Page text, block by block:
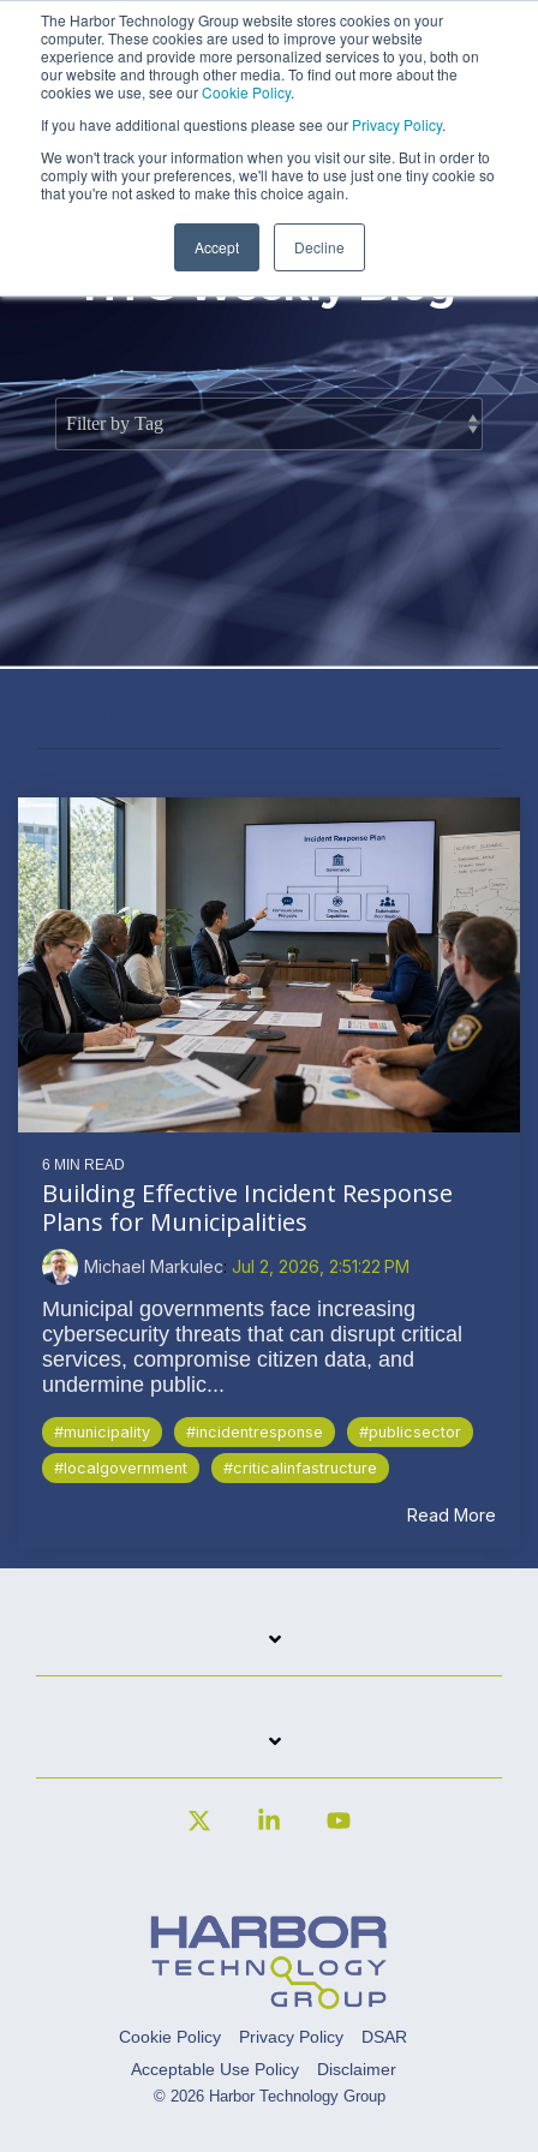
The Harbor Technology Group website stores cookies on your
computer. These cookies are used to improve your website
experience and provide more personalized services to you, both on
our website and through other media. To find out more about the
cookies we use, see ourCookie Policy.
If you have additional questions please see our Privacy Policy.
We won't track your information when you visit our site. But in order to
comply with your preferences, we'll have to use just one tiny cookie so
that you're not asked to make this choice again.
Accept Decline
main
content.Column
Headline
Testing 1
Testing 2
Testing 3
Column
Headline
Testing 1
Sub
Nav 1
Testing 2
Testing 3
Column
Headline
Testing 1
Sub
Nav 1
Testing 2
Testing 3
Headline
Testing 1
Testing 2
Testing 3
HTG Weekly Blog
6 MIN READ
Building Effective Incident Response
Plans for Municipalities
Michael Markulec: Jul 2, 2026, 2:51:22 PM
Municipal governments face increasing
cybersecurity threats that can disrupt critical
services, compromise citizen data, and
undermine public...
#municipality #incidentresponse
#publicsector
#localgovernment
#criticalinfastructure
Read More
Cookie Policy Privacy Policy
DSAR
Acceptable Use Policy
Disclaimer
© 2026 Harbor Technology Group
Linkedin